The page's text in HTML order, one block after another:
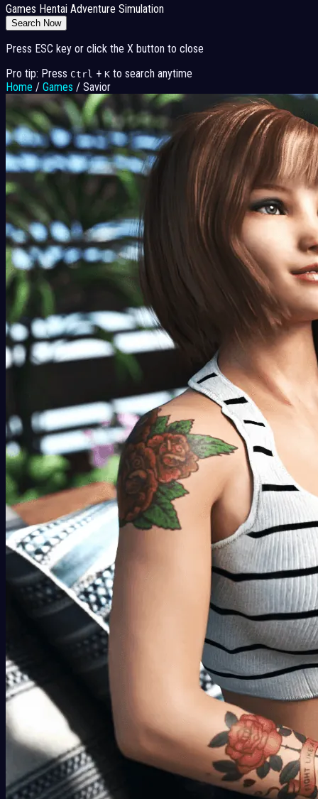
Games Hentai Adventure Simulation
Search Now
Press ESC key or click the X button to close
Pro tip: Press Ctrl + K to search anytime
Home / Games / Savior